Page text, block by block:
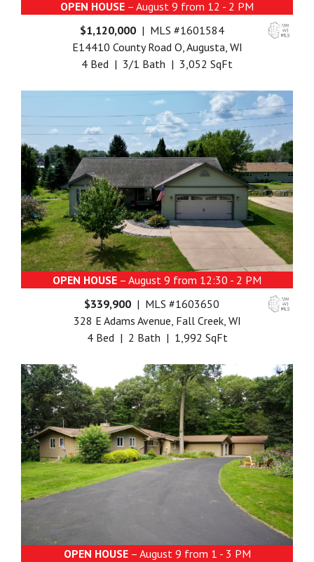
OPEN HOUSE – August 9 from 12 - 2 PM
$1,120,000| MLS #1601584
E14410 County Road O, Augusta, WI
4 Bed | 3/1 Bath | 3,052 SqFt
OPEN HOUSE – August 9 from 12:30 - 2 PM
$339,900 | MLS #1603650
328 E Adams Avenue, Fall Creek, WI
4 Bed | 2 Bath | 1,992 SqFt
OPEN HOUSE– August 9 from 1 - 3 PM